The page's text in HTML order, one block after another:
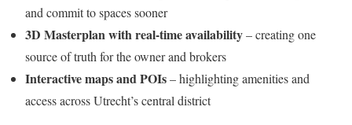
and commit to spaces sooner
3D Masterplan with real-time availability– creating one
source of truth for the owner and brokers
Interactive maps and POIs– highlighting amenities and
access across Utrecht’s central district